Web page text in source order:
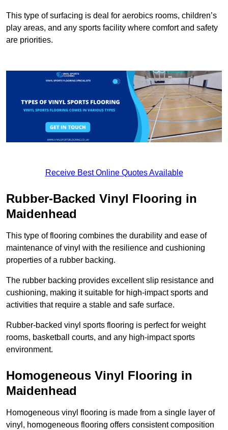
This type of surfacing is deal for aerobics rooms, children’s
play areas, and any sports facility where comfort and safety
are priorities.
Receive Best Online Quotes Available
Rubber-Backed Vinyl Flooring in
Maidenhead
This type of flooring combines the durability and ease of
maintenance of vinyl with the resilience and cushioning
properties of a rubber backing.
The rubber backing provides excellent slip resistance and
cushioning, making it suitable for high-impact sports and
activities that require a stable and safe surface.
Rubber-backed vinyl sports flooring is perfect for weight
rooms, basketball courts, and any high-impact sports
environment.
Homogeneous Vinyl Flooring in
Maidenhead
Homogeneous vinyl flooring is made from a single layer of
vinyl, homogeneous flooring offers consistent composition